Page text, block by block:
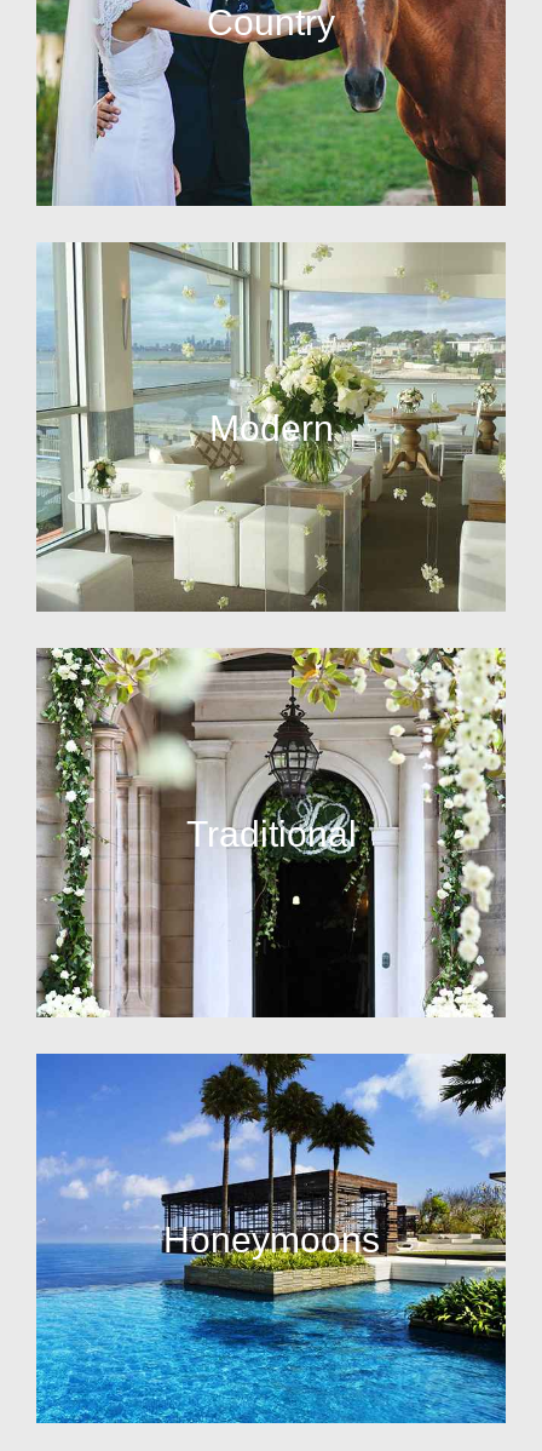
Country
Modern
Traditional
Honeymoons